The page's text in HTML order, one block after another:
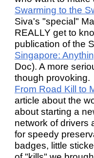
Swarming to the
Siva's "special"
REALLY get to
publication of the
Singapore:
Doc). A more
though provoking.
From Road Kill to
article about the
about starting a
network of drivers
for speedy
badges, little